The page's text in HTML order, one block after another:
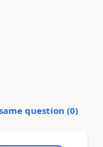
question (0)